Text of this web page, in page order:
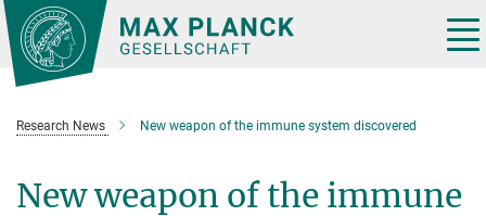
Main-
Content
Research News New weapon of the immune system discovered
New weapon of the immune